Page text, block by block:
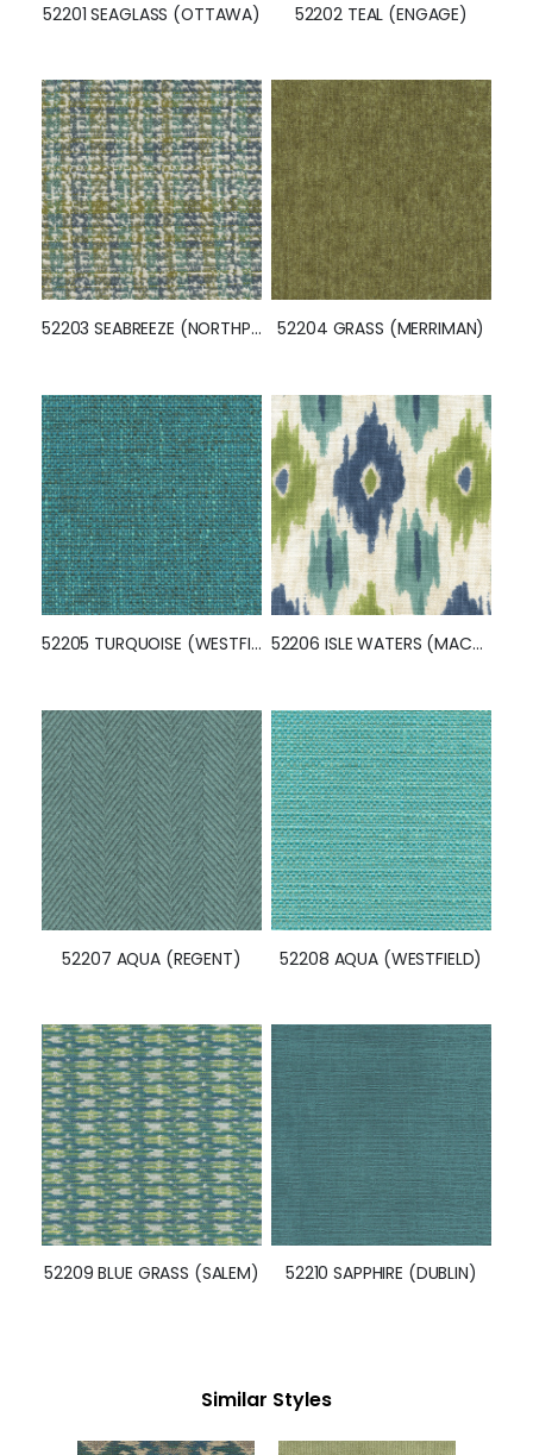
52201 SEAGLASS (OTTAWA) 52202 TEAL (ENGAGE)
52203 SEABREEZE (NORTHPORT) 52204 GRASS (MERRIMAN)
52205 TURQUOISE (WESTFIELD) 52206 ISLE WATERS (MACOMB)
52207 AQUA (REGENT) 52208 AQUA (WESTFIELD)
52209 BLUE GRASS (SALEM) 52210 SAPPHIRE (DUBLIN)
Similar Styles